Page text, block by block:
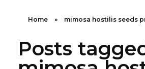
Home » mimosa hostilis seeds
Posts